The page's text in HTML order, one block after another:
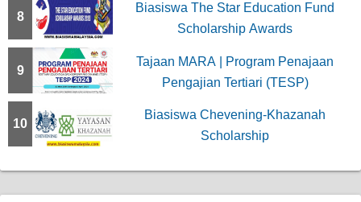
8
Biasiswa The Star Education Fund
Scholarship Awards
9
Tajaan MARA | Program Penajaan
Pengajian Tertiari (TESP)
10
Biasiswa Chevening-Khazanah
Scholarship